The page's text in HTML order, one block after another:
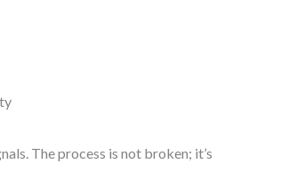
The process is not broken; it’s